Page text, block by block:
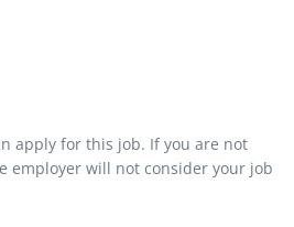
apply for this job. If you are not
employer will not consider your job